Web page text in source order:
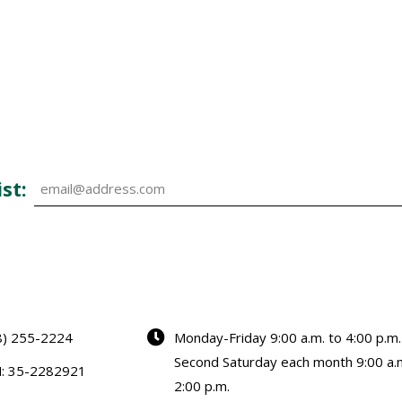
255-2224
35-2282921
Monday-Friday 9:00 a.m. to 4:00 p.m.
Second Saturday each month 9:00
2:00 p.m.